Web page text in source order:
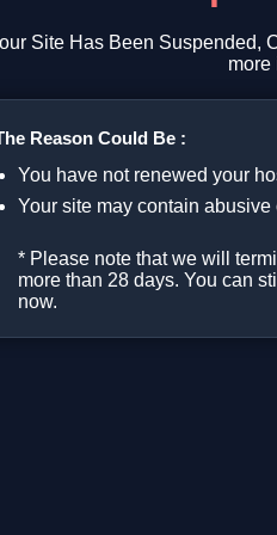
Site Has Been Suspended,
more
Reason Could Be :
You have not renewed your
Your site may contain abusive
* Please note that we will
more than 28 days. You can
now.